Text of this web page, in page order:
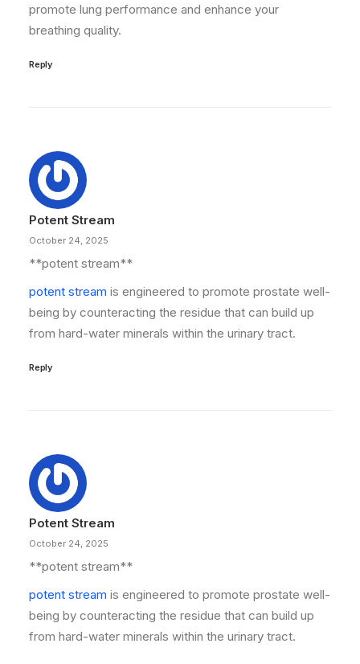
promote lung performance and enhance your
breathing quality.
Reply
Potent Stream
October 24, 2025
**potent stream**
potent stream is engineered to promote prostate well-
being by counteracting the residue that can build up
from hard-water minerals within the urinary tract.
Reply
Potent Stream
October 24, 2025
**potent stream**
potent stream is engineered to promote prostate well-
being by counteracting the residue that can build up
from hard-water minerals within the urinary tract.